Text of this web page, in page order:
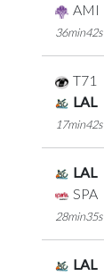
AMI
36min42s
T71
LAL
17min42s
LAL
SPA
28min35s
LAL